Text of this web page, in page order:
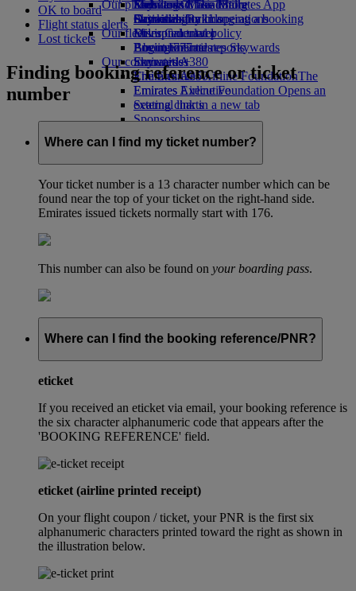
Economy Class dining
Drinks
Our fleet
Boeing 777
Emirates A380
Emirates A350
Emirates Executive
Seating charts
Emirates Official Store
Kids’ toys
Activities for kids
Our planet
Sustainability in operations
Environmental policy
Environmental reports
Our communities
The Emirates Airline FoundationThe
Emirates Airline Foundation Opens an
external link in a new tab
Sponsorships
Skywards Miles Mall
Skywards Rail
Miles Calculator
Log in to Emirates Skywards
Skywards+
Mobile and The Emirates App
Cancelling or changing a booking
Disrupted travel
About Emirates
OK to board
Flight status alerts
Lost tickets
Finding booking reference or ticket
number
Where can I find my ticket number?
Your ticket number is a 13 character number which can be
found near the top of your ticket on the right-hand side.
Emirates issued tickets normally start with 176.
This number can also be found on your boarding pass.
Where can I find the booking reference/PNR?
eticket
If you received an eticket via email, your booking reference is
the six character alphanumeric code that appears after the
'BOOKING REFERENCE' field.
eticket (airline printed receipt)
On your flight coupon / ticket, your PNR is the first six
alphanumeric characters printed toward the right as shown in
the illustration below.